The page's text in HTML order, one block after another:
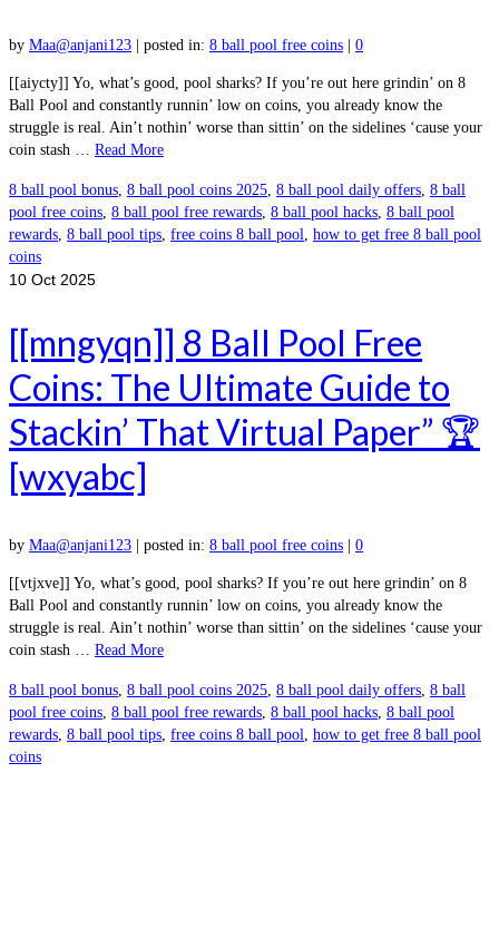
by Maa@anjani123 posted in: 8 ball pool free coins 0
[[aiycty]] Yo, what’s good, pool sharks? If you’re out here grindin’ on 8
Ball Pool and constantly runnin’ low on coins, you already know the
struggle is real. Ain’t nothin’ worse than sittin’ on the sidelines ‘cause your
coin stash … Read More
8 ball pool bonus, 8 ball pool coins 2025, 8 ball pool daily offers, 8 ball
pool free coins, 8 ball pool free rewards, 8 ball pool hacks, 8 ball pool
rewards, 8 ball pool tips, free coins 8 ball pool, how to get free 8 ball pool
coins
10 Oct 2025
[[mngyqn]] 8 Ball Pool Free
Coins: The Ultimate Guide to
Stackin’ That Virtual Paper” 🏆
[wxyabc]
by Maa@anjani123 posted in: 8 ball pool free coins 0
[[vtjxve]] Yo, what’s good, pool sharks? If you’re out here grindin’ on 8
Ball Pool and constantly runnin’ low on coins, you already know the
struggle is real. Ain’t nothin’ worse than sittin’ on the sidelines ‘cause your
coin stash … Read More
8 ball pool bonus 8 ball pool coins 2025 8 ball pool daily offers 8 ball
pool free coins 8 ball pool free rewards 8 ball pool hacks 8 ball pool
rewards 8 ball pool tips free coins 8 ball pool
how to get free 8 ball pool
coins